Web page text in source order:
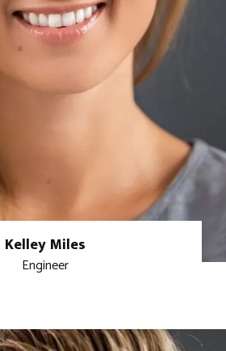
Kelley Miles
Engineer